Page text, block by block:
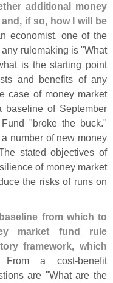
additional money
if so, how I will be
economist, one of the
rulemaking is "What
is the starting point
and benefits of any
case of money market
of September
"broke the buck."
number of new money
stated objectives of
of money market
the risks of runs on
from which to
market fund rule
framework, which
a cost-benefit
are "What are the